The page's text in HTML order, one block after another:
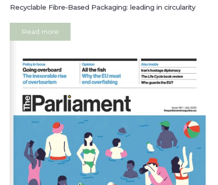
Recyclable Fibre-Based Packaging: leading in circularity
Read more